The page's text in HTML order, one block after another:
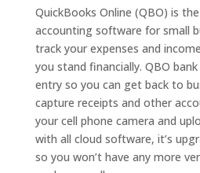
QuickBooks Online (QBO) is
accounting software for small
track your expenses and
you stand financially. QBO
entry so you can get back to
capture receipts and other
your cell phone camera and
with all cloud software, it’s
so you won’t have any more